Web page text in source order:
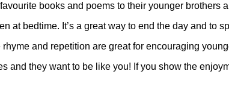
books and poems to their younger
at bedtime. It’s a great way to end the day and to
and repetition are great for encouraging
and they want to be like you! If you show the